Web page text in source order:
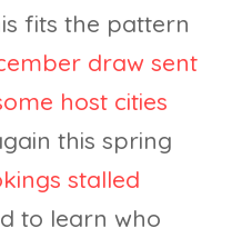
fits the pattern
draw sent
host cities
this spring
stalled
to learn who